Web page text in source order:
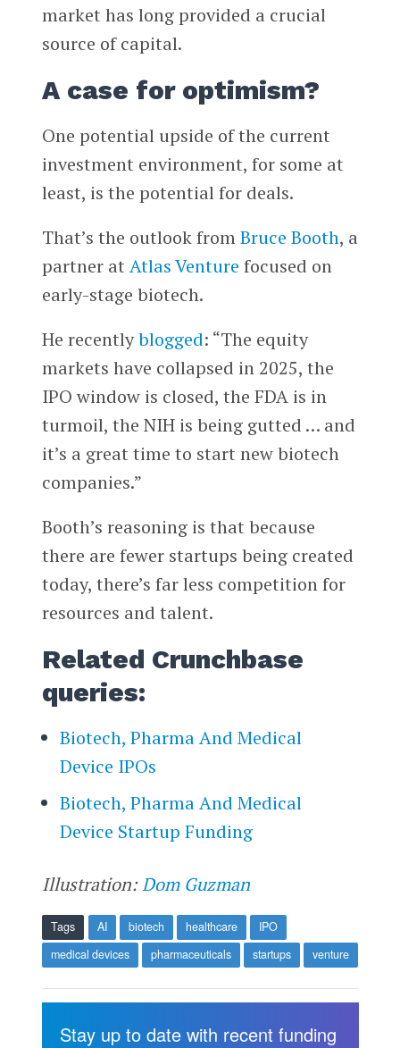
market has long provided a crucial
source of capital.
A case for optimism?
One potential upside of the current
investment environment, for some at
least, is the potential for deals.
That’s the outlook fromBruce Booth, a
partner at Atlas Venture focused on
early-stage biotech.
He recentlyblogged: “The equity
markets have collapsed in 2025, the
IPO window is closed, the FDA is in
turmoil, the NIH is being gutted … and
it’s a great time to start new biotech
companies.”
Booth’s reasoning is that because
there are fewer startups being created
today, there’s far less competition for
resources and talent.
Related Crunchbase
queries:
Biotech, Pharma And Medical
Device IPOs
Biotech, Pharma And Medical
Device Startup Funding
Illustration:Dom Guzman
Tags AI biotech healthcare
IPO
medical devices
pharmaceuticals startups venture
Stay up to date with recent funding